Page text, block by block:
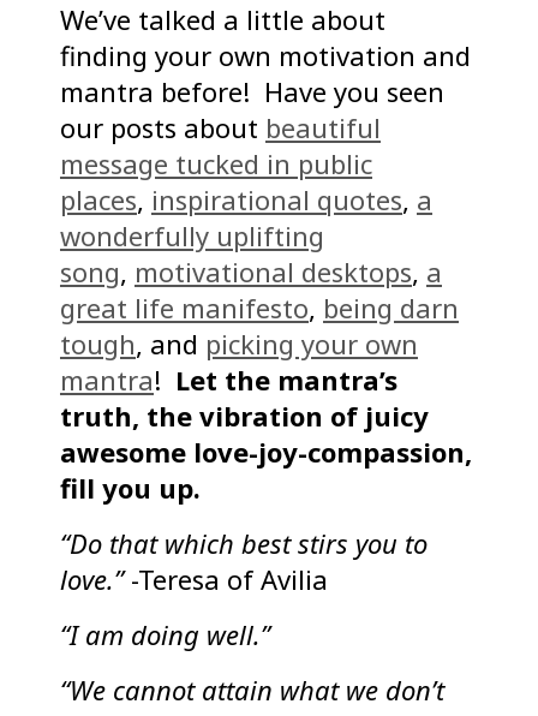
We’ve talked a little about
finding your own motivation and
mantra before! Have you seen
our posts about beautiful
message tucked in public
places, inspirational quotes, a
wonderfully uplifting
song, motivational desktops, a
great life manifesto, being darn
tough, and picking your own
mantra! Let the mantra’s
truth, the vibration of juicy
awesome love-joy-compassion,
fill you up.
“Do that which best stirs you to
love.”-Teresa of Avilia
“I am doing well.”
“We cannot attain what we don’t